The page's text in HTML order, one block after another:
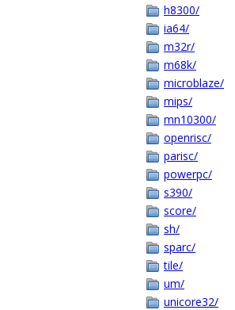
h8300/
ia64/
m32r/
m68k/
microblaze/
mips/
mn10300/
openrisc/
parisc/
powerpc/
s390/
score/
sh/
sparc/
tile/
um/
unicore32/